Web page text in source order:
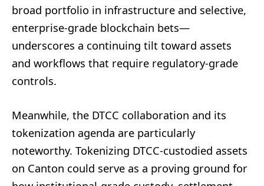
broad portfolio in infrastructure and selective,
enterprise-grade blockchain bets—
underscores a continuing tilt toward assets
and workflows that require regulatory-grade
controls.
Meanwhile, the DTCC collaboration and its
tokenization agenda are particularly
noteworthy. Tokenizing DTCC-custodied assets
on Canton could serve as a proving ground for